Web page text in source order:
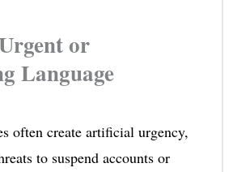
or
Language
often create artificial urgency,
to suspend accounts or